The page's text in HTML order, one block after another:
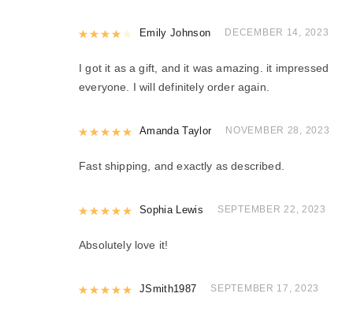
Rated4out of 5
Emily Johnson DECEMBER 14, 2023
I got it as a gift, and it was amazing. it impressed
everyone. I will definitely order again.
Rated5out of 5
Amanda Taylor NOVEMBER 28, 2023
Fast shipping, and exactly as described.
Rated5 out of 5
Sophia Lewis SEPTEMBER 22, 2023
Absolutely love it!
Rated5out of 5
JSmith1987 SEPTEMBER 17, 2023